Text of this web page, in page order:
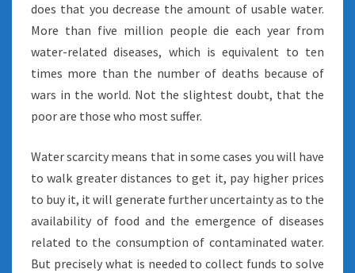
does that you decrease the amount of usable water.
More than five million people die each year from
water-related diseases, which is equivalent to ten
times more than the number of deaths because of
wars in the world. Not the slightest doubt, that the
poor are those who most suffer.
Water scarcity means that in some cases you will have
to walk greater distances to get it, pay higher prices
to buy it, it will generate further uncertainty as to the
availability of food and the emergence of diseases
related to the consumption of contaminated water.
But precisely what is needed to collect funds to solve